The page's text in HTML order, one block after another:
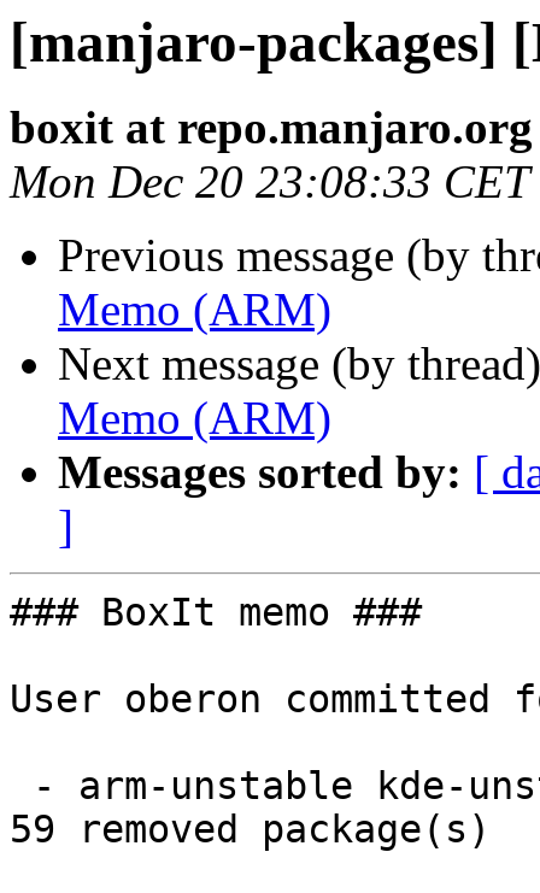
[manjaro-packages]
boxit at repo.manjaro.org
Mon Dec 20 23:08:33 CET
Previous message (by
Memo (ARM)
Next message (by
Memo (ARM)
Messages sorted by: [
]
### BoxIt memo ###
User oberon committed
59 removed package(s)